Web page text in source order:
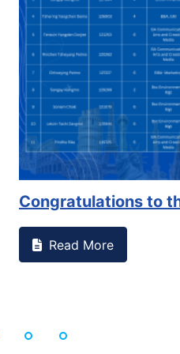
Congratulations to
Read More